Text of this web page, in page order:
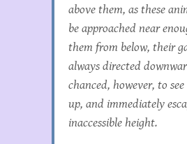
above them, as these
be approached near
them from below, their
always directed
chanced, however, to
up, and immediately
inaccessible height.